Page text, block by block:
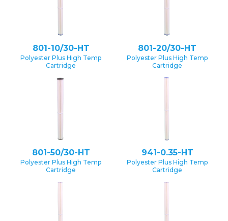
801-10/30-HT
Polyester Plus High Temp
Cartridge
801-20/30-HT
Polyester Plus High Temp
Cartridge
801-50/30-HT
Polyester Plus High Temp
Cartridge
941-0.35-HT
Polyester Plus High Temp
Cartridge